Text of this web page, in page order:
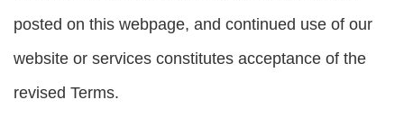
posted on this webpage, and continued use of our
website or services constitutes acceptance of the
revised Terms.